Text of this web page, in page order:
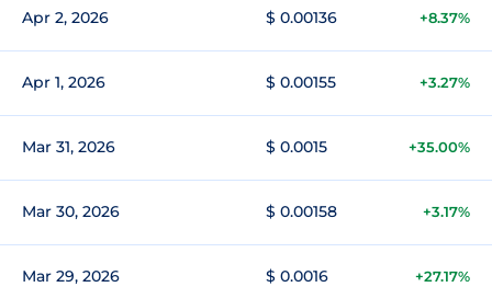
Apr 2, 2026 $ 0.00136 +8.37%
Apr 1, 2026 $ 0.00155 +3.27%
Mar 31, 2026 $ 0.0015 +35.00%
Mar 30, 2026 $ 0.00158 +3.17%
Mar 29, 2026 $ 0.0016 +27.17%